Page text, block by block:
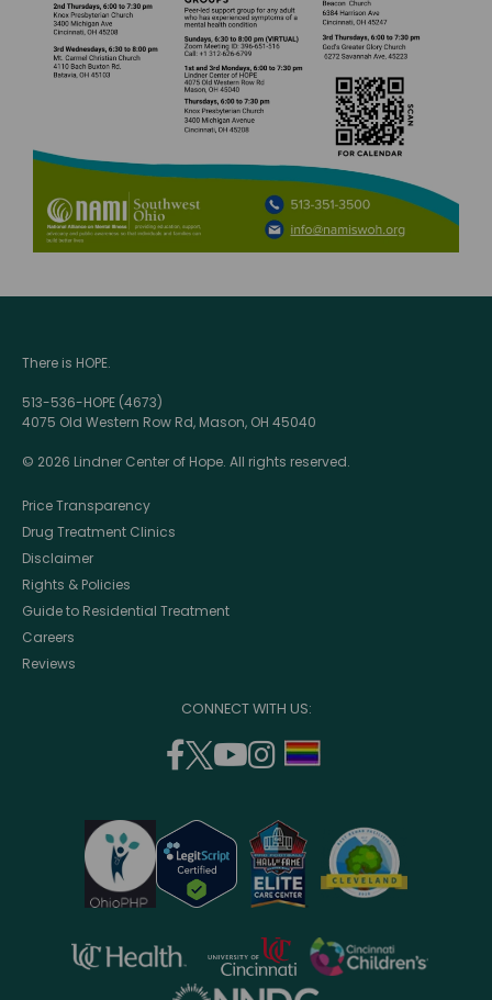
There is HOPE.
513-536-HOPE (4673)
4075 Old Western Row Rd, Mason, OH 45040
© 2026 Lindner Center of Hope. All rights reserved.
Price Transparency
Drug Treatment Clinics
Disclaimer
Rights & Policies
Guide to Residential Treatment
Careers
Reviews
CONNECT WITH US:
facebook
(opens
a
new
window)
twitter
(opens
a
new
window)
youtube
a
new
window)
instagram
a
new
window)
opens
opens
in